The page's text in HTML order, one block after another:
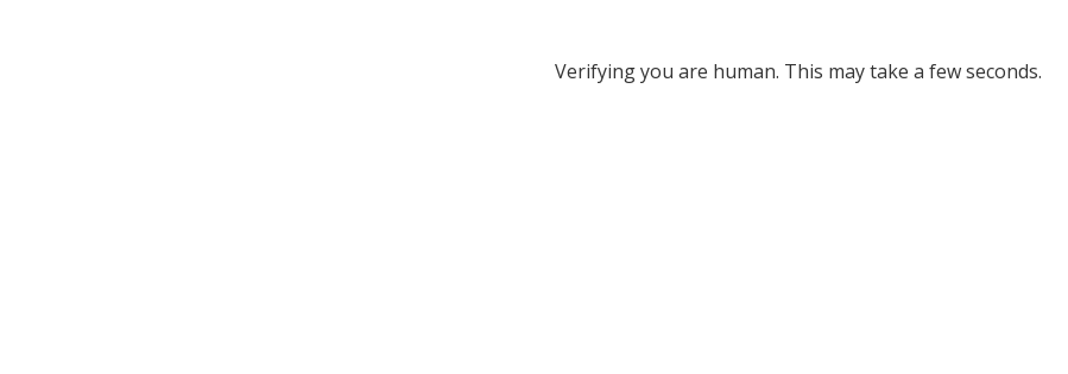
Verifying you are human. This may take a few seconds.